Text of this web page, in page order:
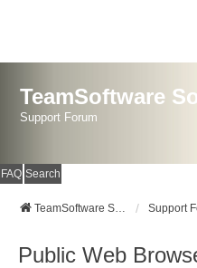
TeamSoftware
Support Forum
FAQ Search
TeamSoftware Solutions Support
Public Web